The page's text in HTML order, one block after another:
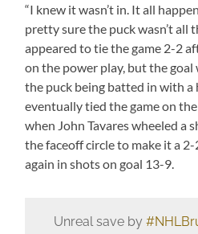
“I knew it wasn’t in. It all
pretty sure the puck wasn’t all
appeared to tie the game 2-2
on the power play, but the
the puck being batted in with a
eventually tied the game on
when John Tavares wheeled a
the faceoff circle to make it a 2-
again in shots on goal 13-9.
Unreal save by